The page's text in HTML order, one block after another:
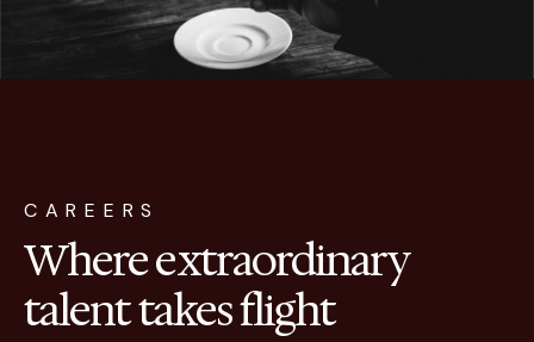
CAREERS
Where extraordinary
talent takes flight